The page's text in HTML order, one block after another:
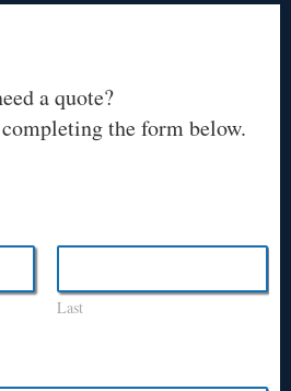
a quote?
the form below.
Last